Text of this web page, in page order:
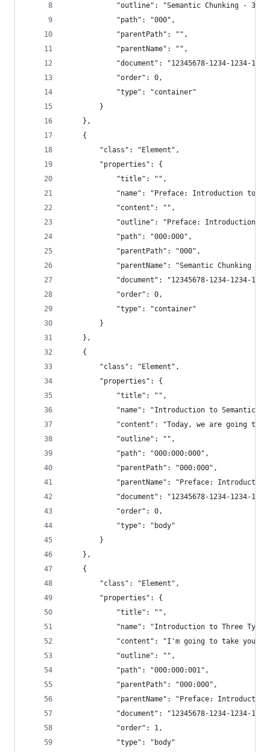
"outline": "Semantic Chunking - 3
            "path": "000",
            "parentPath": "",
            "parentName": "",
"document": "12345678-1234-1234-
            "order": 0,
            "type": "container"
        }
    },
    {
        "class": "Element",
        "properties": {
            "title": "",
"name": "Preface: Introduction to
            "content": "",
"outline": "Preface: Introduction
            "path": "000:000",
            "parentPath": "000",
"parentName": "Semantic Chunking -
"document": "12345678-1234-1234-
            "order": 0,
            "type": "container"
        }
    },
    {
        "class": "Element",
        "properties": {
            "title": "",
"name": "Introduction to Semantic
"content": "Today, we are going to
            "outline": "",
            "path": "000:000:000",
            "parentPath": "000:000",
"parentName": "Preface:
"document": "12345678-1234-1234-
            "order": 0,
            "type": "body"
        }
    },
    {
        "class": "Element",
        "properties": {
            "title": "",
"name": "Introduction to Three
"content": "I'm going to take you
            "outline": "",
            "path": "000:000:001",
            "parentPath": "000:000",
"parentName": "Preface:
"document": "12345678-1234-1234-
            "order": 1,
            "type": "body"